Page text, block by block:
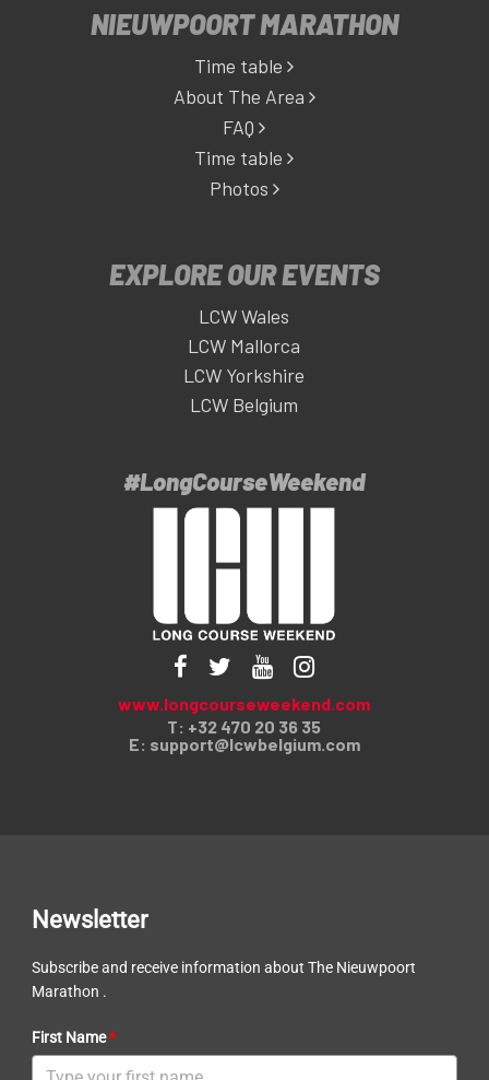
NIEUWPOORT MARATHON
Time table
About The Area
FAQ
Time table
Photos
EXPLORE OUR EVENTS
LCW Wales
LCW Mallorca
LCW Yorkshire
LCW Belgium
#LongCourseWeekend
www.longcourseweekend.com
T: +32 470 20 36 35
E: support@lcwbelgium.com
Newsletter
Subscribe and receive information about The Nieuwpoort
Marathon .
First Name*